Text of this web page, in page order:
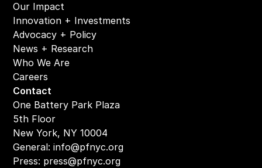
Our Impact
Innovation + Investments
Advocacy + Policy
News + Research
Who We Are
Careers
Contact
One Battery Park Plaza
5th Floor
New York, NY 10004
General: info@pfnyc.org
Press: press@pfnyc.org